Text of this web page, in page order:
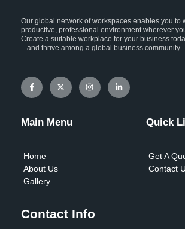
Our global network of workspaces enables you to
productive, professional environment wherever
Create a suitable workplace for your business
– and thrive among a global business community.
F
a
o
o
X
-
t
t
I
n
L
i
Main Menu
Home
About Us
Gallery
Quick
Get A
Contact
Contact Info